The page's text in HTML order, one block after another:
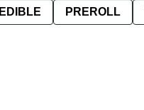
EDIBLE PREROLL